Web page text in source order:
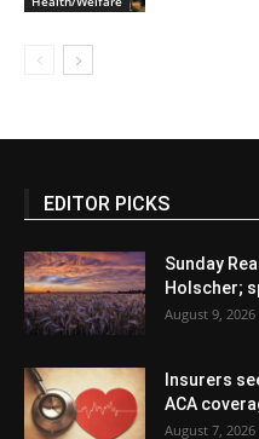
EDITOR PICKS
Sunday
Holscher;
August 9, 2026
Insurers
ACA
August 7, 2026